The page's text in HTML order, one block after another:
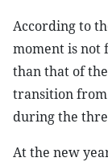
According to
moment is not
than that of
transition from
during the
At the new